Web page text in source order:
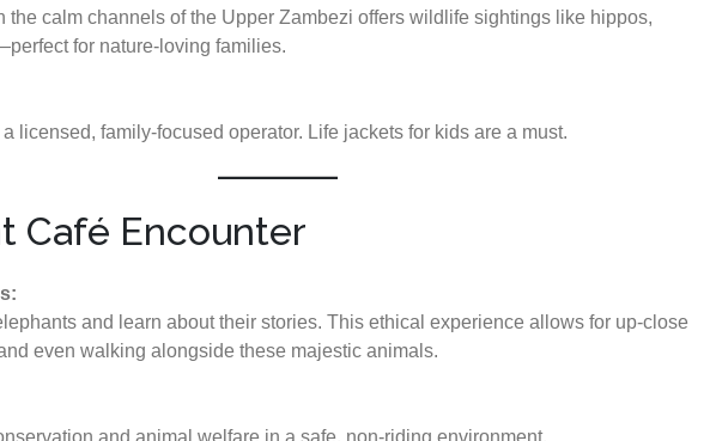
the calm channels of the Upper Zambezi offers wildlife sightings like hippos,
for nature-loving families.
licensed, family-focused operator. Life jackets for kids are a must.
Café Encounter
and learn about their stories. This ethical experience allows for up-close
even walking alongside these majestic animals.
and animal welfare in a safe, non-riding environment.